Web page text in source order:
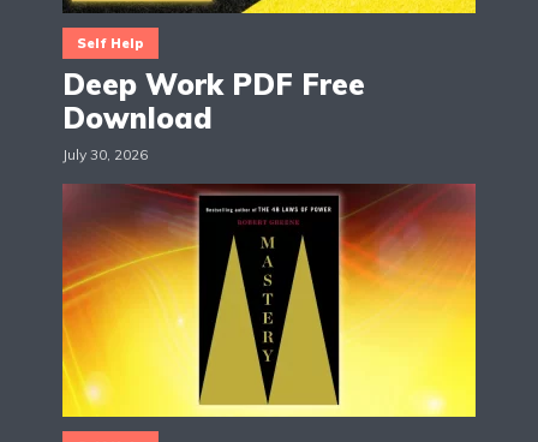
Self Help
Deep Work PDF Free
Download
July 30, 2026